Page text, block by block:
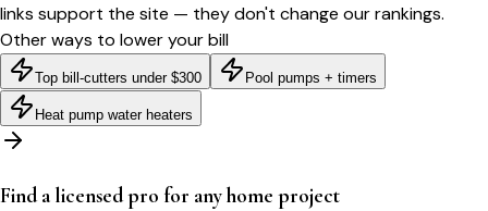
links support the site — they don't change our rankings.
Other ways to lower your bill
Top bill-cutters under $300 Pool pumps + timers
Heat pump water heaters
Find a licensed pro for any home project